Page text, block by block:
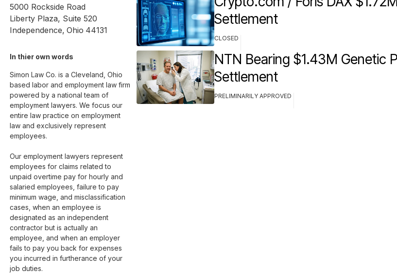
5000 Rockside Road
Liberty Plaza, Suite 520
Independence, Ohio 44131
In thier own words
Simon Law Co. is a Cleveland, Ohio
based labor and employment law firm
powered by a national team of
employment lawyers. We focus our
entire law practice on employment
law and exclusively represent
employees.
Our employment lawyers represent
employees for claims related to
unpaid overtime pay for hourly and
salaried employees, failure to pay
minimum wage, and misclassification
cases, when an employee is
designated as an independent
contractor but is actually an
employee, and when an employer
fails to pay you back for expenses
you incurred in furtherance of your
job duties.
Settlement
CLOSED
NTN Bearing $1.43M Genetic
Settlement
PRELIMINARILY APPROVED